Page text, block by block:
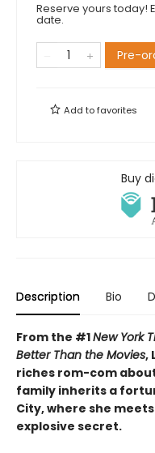
Reserve yours today!
date.
Pre-
Add tofavorites
Buy
Description Bio
From the #1New York
Better Than the Movies,
riches rom-com
family inherits a
City, where she
explosive secret.